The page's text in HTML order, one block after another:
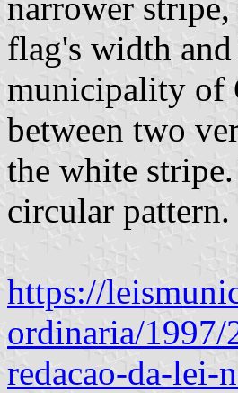
flag's width
municipality of
between two
the white
circular pattern.
https://
ordinaria/
redacao-da-lei-